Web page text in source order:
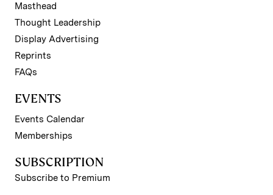
Masthead
Thought Leadership
Display Advertising
Reprints
FAQs
EVENTS
Events Calendar
Memberships
SUBSCRIPTION
Subscribe to Premium